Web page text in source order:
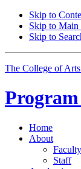
Skip to
Skip to Main
Skip to
The College of Arts
Home
About
Faculty
Staff